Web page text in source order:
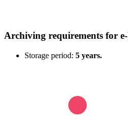
Archiving requirements for
Storage period: 5 years.